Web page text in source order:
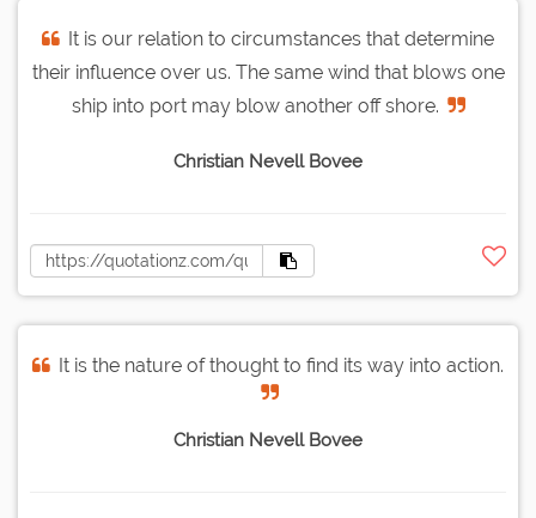
It is our relation to circumstances that determine
their influence over us. The same wind that blows one
ship into port may blow another off shore.
Christian Nevell Bovee
It is the nature of thought to find its way into action.
Christian Nevell Bovee